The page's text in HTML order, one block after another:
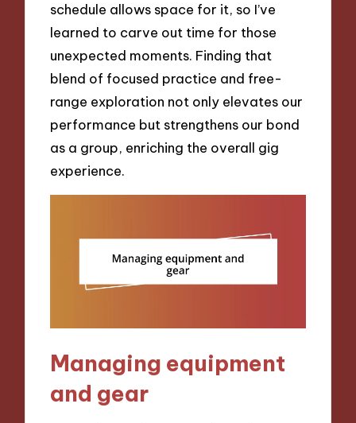
schedule allows space for it, so I’ve
learned to carve out time for those
unexpected moments. Finding that
blend of focused practice and free-
range exploration not only elevates our
performance but strengthens our bond
as a group, enriching the overall gig
experience.
Managing equipment
and gear